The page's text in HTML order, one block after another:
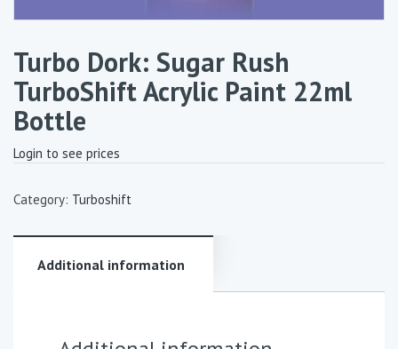
Turbo Dork: Sugar Rush
TurboShift Acrylic Paint 22ml
Bottle
Login to see prices
Category: Turboshift
Additional information